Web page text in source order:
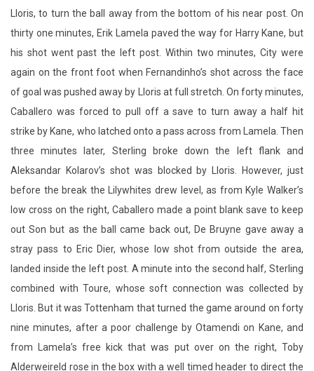
Lloris, to turn the ball away from the bottom of his near post. On
thirty one minutes, Erik Lamela paved the way for Harry Kane, but
his shot went past the left post. Within two minutes, City were
again on the front foot when Fernandinho’s shot across the face
of goal was pushed away by Lloris at full stretch. On forty minutes,
Caballero was forced to pull off a save to turn away a half hit
strike by Kane, who latched onto a pass across from Lamela. Then
three minutes later, Sterling broke down the left flank and
Aleksandar Kolarov’s shot was blocked by Lloris. However, just
before the break the Lilywhites drew level, as from Kyle Walker’s
low cross on the right, Caballero made a point blank save to keep
out Son but as the ball came back out, De Bruyne gave away a
stray pass to Eric Dier, whose low shot from outside the area,
landed inside the left post. A minute into the second half, Sterling
combined with Toure, whose soft connection was collected by
Lloris. But it was Tottenham that turned the game around on forty
nine minutes, after a poor challenge by Otamendi on Kane, and
from Lamela’s free kick that was put over on the right, Toby
Alderweireld rose in the box with a well timed header to direct the